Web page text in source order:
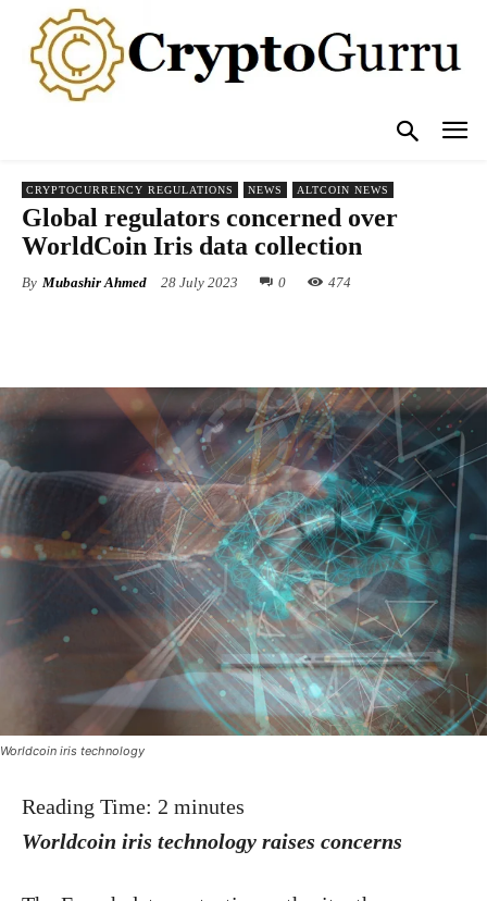
CRYPTOCURRENCY REGULATIONS NEWS ALTCOIN NEWS
Global regulators concerned over
WorldCoin Iris data collection
By Mubashir Ahmed 28 July 2023 0 474
Worldcoin iris technology
Reading Time: 2 minutes
Worldcoin iris technology raises concerns